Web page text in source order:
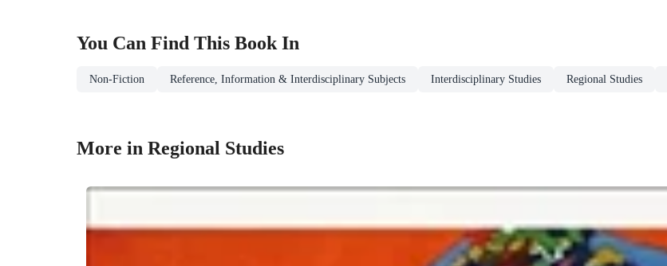
You Can Find This BookIn
Non-Fiction Reference, Information & Interdisciplinary Subjects Interdisciplinary Studies Regional Studies
More in Regional Studies